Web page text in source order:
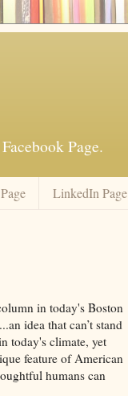
Page.
LinkedIn Page
in today's Boston
idea that can’t stand
today's climate, yet
feature of American
humans can